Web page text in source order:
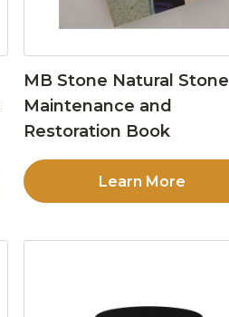
MB Stone Natural Stone
Maintenance and
Restoration Book
Learn More